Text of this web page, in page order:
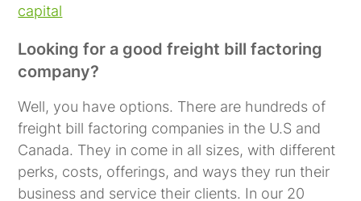
capital
Looking for a good freight bill factoring
company?
Well, you have options. There are hundreds of
freight bill factoring companies in the U.S and
Canada. They in come in all sizes, with different
perks, costs, offerings, and ways they run their
business and service their clients. In our 20